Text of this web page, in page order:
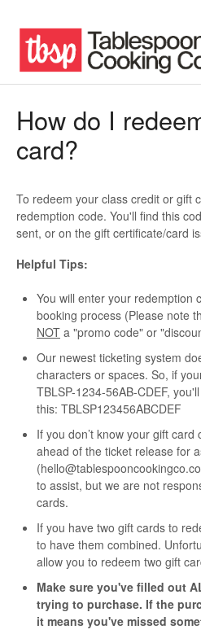
How do I
card?
To redeem your class credit or gift
redemption code. You'll find this
sent, or on the gift certificate/card
Helpful Tips:
You will enter your redemption
booking process (Please note
NOT a "promo code" or
Our newest ticketing system
characters or spaces. So, if
TBLSP-1234-56AB-CDEF,
this: TBLSP123456ABCDEF
If you don’t know your gift
ahead of the ticket release for
to assist, but we are not
cards.
If you have two gift cards to
to have them combined.
allow you to redeem two gift
Make sure you've filled out
trying to purchase. If the
it means you've missed